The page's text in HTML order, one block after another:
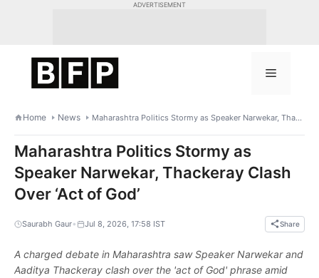
ADVERTISEMENT
Menu
Home News Maharashtra Politics Stormy as Speaker Narwekar, Thackeray Clash Over ‘Act of God’
Maharashtra Politics Stormy as
Speaker Narwekar, Thackeray Clash
Over ‘Act of God’
Saurabh Gaur• Jul 8, 2026, 17:58 IST Share
A charged debate in Maharashtra saw Speaker Narwekar and
Aaditya Thackeray clash over the 'act of God' phrase amid